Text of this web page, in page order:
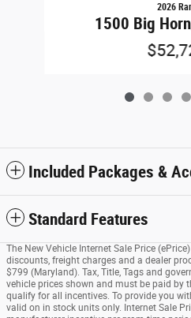
2026
1500 Big
Included Packages &
Standard Features
The New Vehicle Internet Sale Price
discounts, freight charges and a dealer
$799 (Maryland). Tax, Title, Tags and
vehicle prices shown and must be paid by
qualify for all incentives. To provide you
valid on in stock units only. Internet Sale